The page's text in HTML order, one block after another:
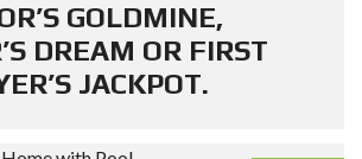
GOLDMINE,
DREAM OR FIRST
JACKPOT.